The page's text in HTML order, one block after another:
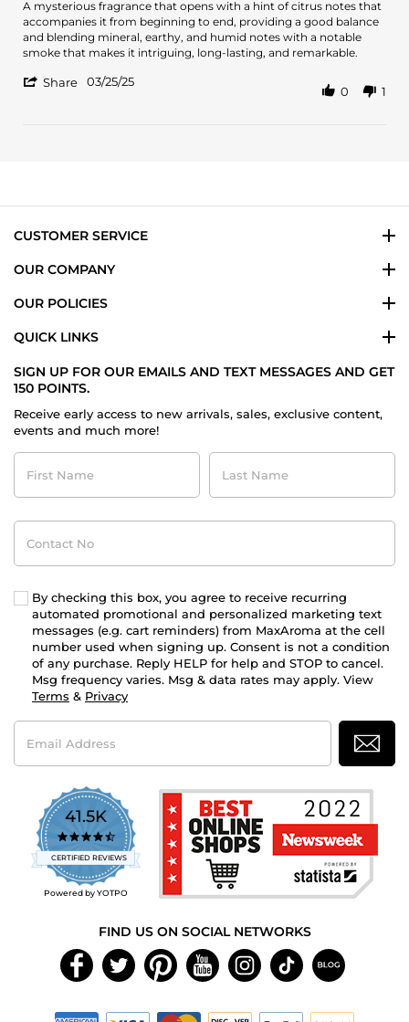
Review
by
Arnaldo
B.
25
review
stating
Mystery
Rock!
A mysterious fragrance that opens with a hint of citrus notes that
accompanies it from beginning to end, providing a good balance
and blending mineral, earthy, and humid notes with a notable
smoke that makes it intriguing, long-lasting, and remarkable.
Share
Mar
03/25/25
0 1
CUSTOMER SERVICE
OUR COMPANY
OUR POLICIES
QUICK LINKS
SIGN UP FOR OUR EMAILS AND TEXT MESSAGES AND GET
150 POINTS.
Receive early access to new arrivals, sales, exclusive content,
events and much more!
First
Name
Last
Name
Contact
No
By checking this box, you agree to receive recurring
automated promotional and personalized marketing text
messages (e.g. cart reminders) from MaxAroma at the cell
number used when signing up. Consent is not a condition
of any purchase. Reply HELP for help and STOP to cancel.
Msg frequency varies. Msg & data rates may apply. View
Terms & Privacy
Email
Address
41.5K
4.7
star
rating
CERTIFIED REVIEWS
Powered by YOTPO
FIND US ON SOCIAL NETWORKS